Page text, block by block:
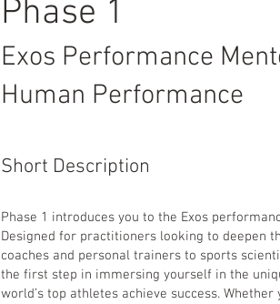
Phase 1
Exos Performance
Human Performance
Short Description
Phase 1 introduces you to the Exos
Designed for practitioners looking to deepen
coaches and personal trainers to sports
the first step in immersing yourself in the
world’s top athletes achieve success.